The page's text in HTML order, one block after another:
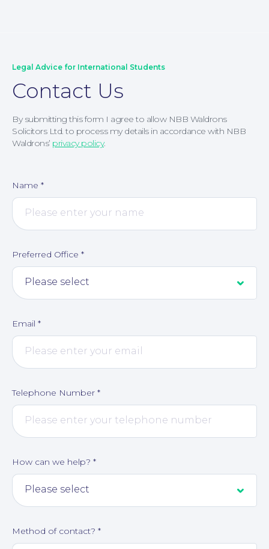
Contact Us
Corporate Social Responsibility
Legal Advice for International Students
Contact Us
By submitting this form I agree to allow NBB Waldrons
Solicitors Ltd. to process my details in accordance with NBB
Waldrons’ privacy policy.
Name *
Preferred Office *
Email *
Telephone Number *
How can we help? *
Method of contact? *